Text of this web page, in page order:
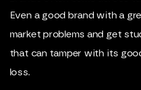
Even a good brand with a
market problems and get
that can tamper with its
loss.